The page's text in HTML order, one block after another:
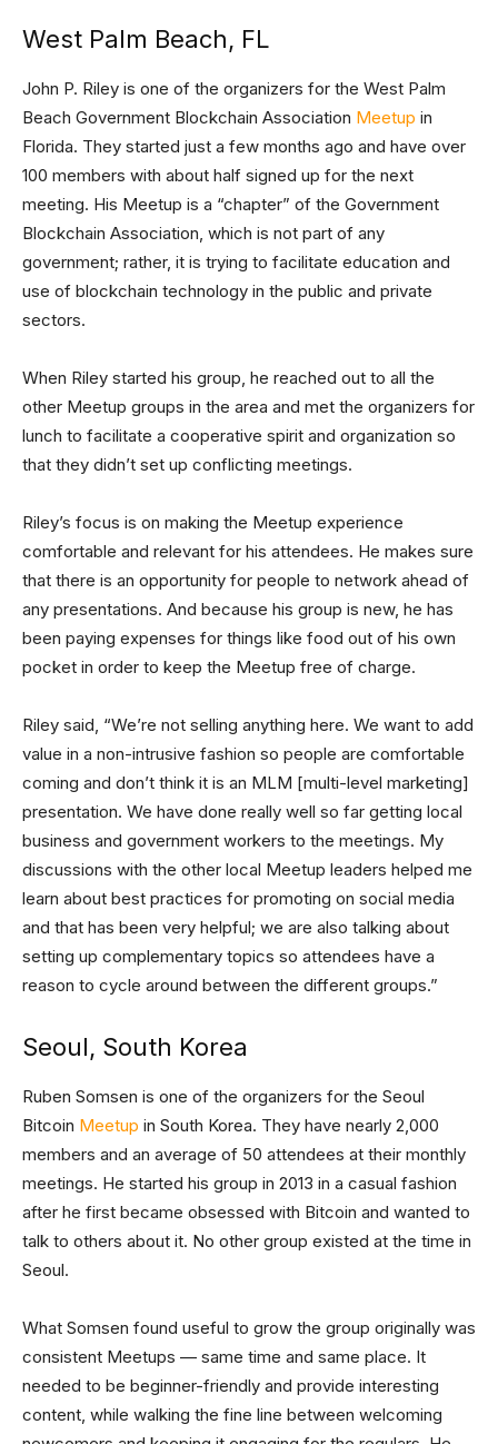
West Palm Beach, FL
John P. Riley is one of the organizers for the West Palm
Beach Government Blockchain Association Meetup in
Florida. They started just a few months ago and have over
100 members with about half signed up for the next
meeting. His Meetup is a “chapter” of the Government
Blockchain Association, which is not part of any
government; rather, it is trying to facilitate education and
use of blockchain technology in the public and private
sectors.
When Riley started his group, he reached out to all the
other Meetup groups in the area and met the organizers for
lunch to facilitate a cooperative spirit and organization so
that they didn’t set up conflicting meetings.
Riley’s focus is on making the Meetup experience
comfortable and relevant for his attendees. He makes sure
that there is an opportunity for people to network ahead of
any presentations. And because his group is new, he has
been paying expenses for things like food out of his own
pocket in order to keep the Meetup free of charge.
Riley said, “We’re not selling anything here. We want to add
value in a non-intrusive fashion so people are comfortable
coming and don’t think it is an MLM [multi-level marketing]
presentation. We have done really well so far getting local
business and government workers to the meetings. My
discussions with the other local Meetup leaders helped me
learn about best practices for promoting on social media
and that has been very helpful; we are also talking about
setting up complementary topics so attendees have a
reason to cycle around between the different groups.”
Seoul, South Korea
Ruben Somsen is one of the organizers for the Seoul
Bitcoin Meetup in South Korea. They have nearly 2,000
members and an average of 50 attendees at their monthly
meetings. He started his group in 2013 in a casual fashion
after he first became obsessed with Bitcoin and wanted to
talk to others about it. No other group existed at the time in
Seoul.
What Somsen found useful to grow the group originally was
consistent Meetups — same time and same place. It
needed to be beginner-friendly and provide interesting
content, while walking the fine line between welcoming